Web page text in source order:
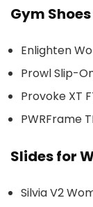
Gym
Enlighten
Prowl Slip-
Provoke XT
PWRFrame
Slides for
Silvia V2